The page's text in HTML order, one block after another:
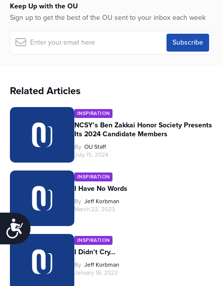
Accessibility
Keep Up with the OU
Sign up to get the best of the OU sent to your inbox each week
Related Articles
INSPIRATION
NCSY’s Ben Zakkai Honor Society Presents
Its 2024 Candidate Members
By OU Staff
July 15, 2024
INSPIRATION
I Have No Words
By Jeff Korbman
March 22, 2023
INSPIRATION
I Didn’t Cry…
By Jeff Korbman
January 18, 2023